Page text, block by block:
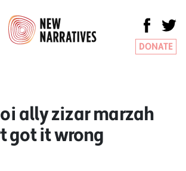
DONATE
ally zizar marzah
got it wrong